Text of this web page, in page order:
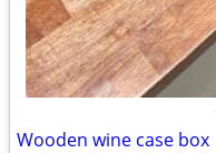
Wooden wine case box